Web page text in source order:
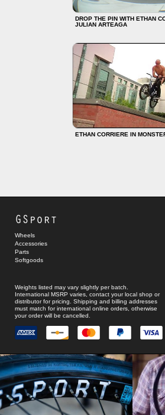
DROP THE PIN WITH ETHAN
JULIAN ARTEAGA
ETHAN CORRIERE IN
GSport
Wheels
Accessories
Parts
Softgoods
Weights listed may vary slightly per batch.
International MSRP varies, contact your local shop or
distributor for pricing. Shipping and billing addresses
must match for international online orders, otherwise
your order will be cancelled.